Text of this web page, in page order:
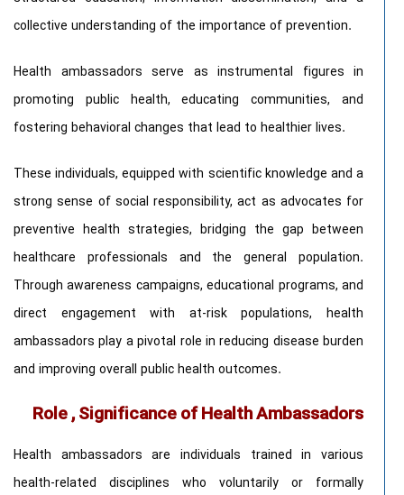
collective understanding of the importance of prevention.
Health ambassadors serve as instrumental figures in
promoting public health, educating communities, and
fostering behavioral changes that lead to healthier lives.
These individuals, equipped with scientific knowledge and a
strong sense of social responsibility, act as advocates for
preventive health strategies, bridging the gap between
healthcare professionals and the general population.
Through awareness campaigns, educational programs, and
direct engagement with at-risk populations, health
ambassadors play a pivotal role in reducing disease burden
and improving overall public health outcomes.
Role , Significance of Health Ambassadors
Health ambassadors are individuals trained in various
health-related disciplines who voluntarily or formally